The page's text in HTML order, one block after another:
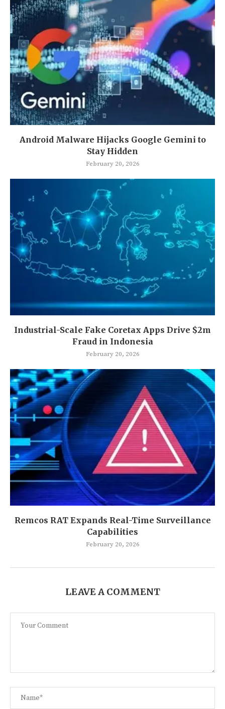
Android Malware Hijacks Google Gemini to
Stay Hidden
February 20, 2026
Industrial-Scale Fake Coretax Apps Drive $2m
Fraud in Indonesia
February 20, 2026
Remcos RAT Expands Real-Time Surveillance
Capabilities
February 20, 2026
LEAVE A COMMENT